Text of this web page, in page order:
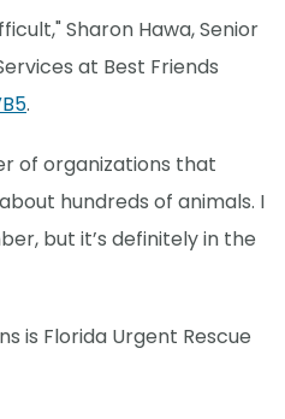
Sharon Hawa, Senior
at Best Friends
.
of organizations that
hundreds of animals. I
but it’s definitely in the
is Florida Urgent Rescue